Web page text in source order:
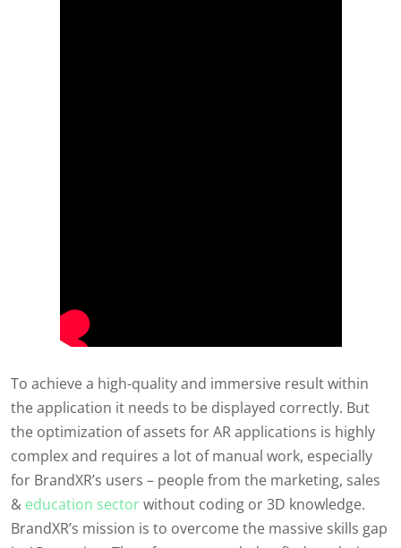
To achieve a high-quality and immersive result within
the application it needs to be displayed correctly. But
the optimization of assets for AR applications is highly
complex and requires a lot of manual work, especially
for BrandXR’s users – people from the marketing, sales
& education sectorwithout coding or 3D knowledge.
BrandXR’s mission is to overcome the massive skills gap